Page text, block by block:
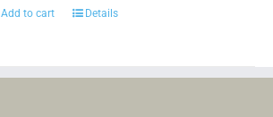
Add to cart Details